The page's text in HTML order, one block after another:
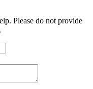
Please do not provide